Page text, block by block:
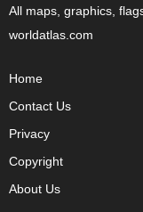
All maps, graphics,
worldatlas.com
Home
Contact Us
Privacy
Copyright
About Us